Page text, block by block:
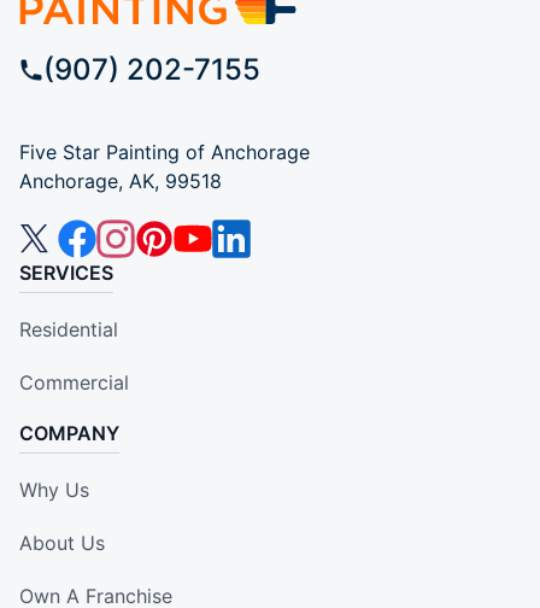
(907) 202-7155
Five Star Painting of Anchorage
Anchorage, AK, 99518
SERVICES
Residential
Commercial
COMPANY
Why Us
About Us
Own A Franchise